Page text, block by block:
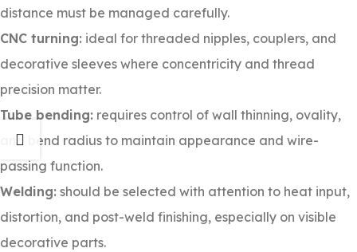
distance must be managed carefully.
CNC turning: ideal for threaded nipples, couplers, and
decorative sleeves where concentricity and thread
precision matter.
Tube bending: requires control of wall thinning, ovality,
and bend radius to maintain appearance and wire-
passing function.
Welding: should be selected with attention to heat input,
distortion, and post-weld finishing, especially on visible
decorative parts.